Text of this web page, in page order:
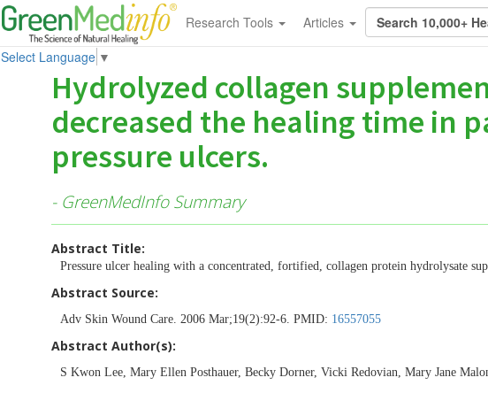
Research Tools Articles
Select Language ▼
Hydrolyzed collagen
decreased the healing time in
pressure ulcers.
- GreenMedInfo Summary
Abstract Title:
Pressure ulcer healing with a concentrated, fortified, collagen protein hydrolysate
Abstract Source:
Adv Skin Wound Care. 2006 Mar;19(2):92-6. PMID: 16557055
Abstract Author(s):
S Kwon Lee, Mary Ellen Posthauer, Becky Dorner, Vicki Redovian, Mary Jane